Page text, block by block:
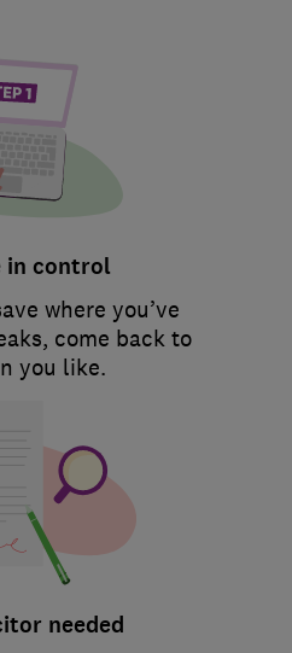
in control
where you’ve
come back to
you like.
needed